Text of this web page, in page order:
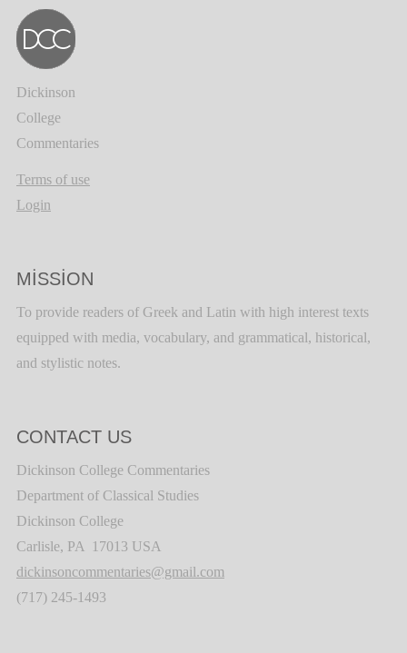
Dickinson
College
Commentaries
Terms of use
Login
MISSION
To provide readers of Greek and Latin with high interest texts
equipped with media, vocabulary, and grammatical, historical,
and stylistic notes.
CONTACT US
Dickinson College Commentaries
Department of Classical Studies
Dickinson College
Carlisle, PA 17013 USA
dickinsoncommentaries@gmail.com
(717) 245-1493